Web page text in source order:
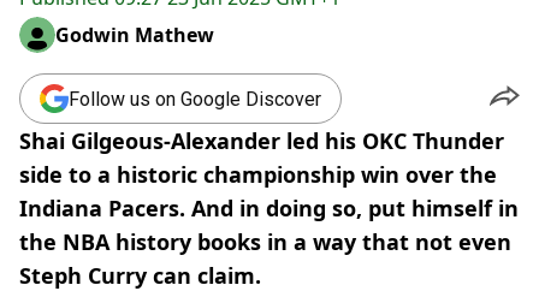
Godwin Mathew
Follow us on Google Discover
Shai Gilgeous-Alexander led his OKC Thunder
side to a historic championship win over the
Indiana Pacers. And in doing so, put himself in
the NBA history books in a way that not even
Steph Curry can claim.